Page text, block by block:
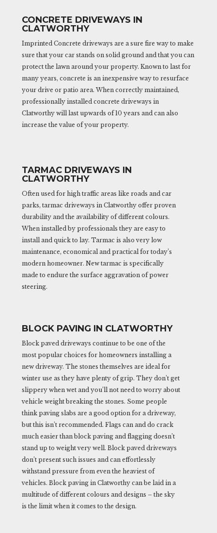
CONCRETE DRIVEWAYS IN
CLATWORTHY
Imprinted Concrete driveways are a sure fire way to make
sure that your car stands on solid ground and that you can
protect the lawn around your property. Known to last for
many years, concrete is an inexpensive way to resurface
your drive or patio area. When correctly maintained,
professionally installed concrete driveways in
Clatworthy will last upwards of 10 years and can also
increase the value of your property.
TARMAC DRIVEWAYS IN
CLATWORTHY
Often used for high traffic areas like roads and car
parks, tarmac driveways in Clatworthy offer proven
durability and the availability of different colours.
When installed by professionals they are easy to
install and quick to lay. Tarmac is also very low
maintenance, economical and practical for today’s
modern homeowner. New tarmac is specifically
made to endure the surface aggravation of power
steering.
BLOCK PAVING IN CLATWORTHY
Block paved driveways continue to be one of the
most popular choices for homeowners installing a
new driveway. The stones themselves are ideal for
winter use as they have plenty of grip. They don’t get
slippery when wet and you’ll not need to worry about
vehicle weight breaking the stones. Some people
think paving slabs are a good option for a driveway,
but this isn’t recommended. Flags can and do crack
much easier than block paving and flagging doesn’t
stand up to weight very well. Block paved driveways
don’t present such issues and can effortlessly
withstand pressure from even the heaviest of
vehicles. Block paving in Clatworthy can be laid in a
multitude of different colours and designs – the sky
is the limit when it comes to the design.